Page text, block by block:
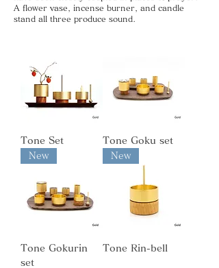
A flower vase, incense burner, and candle
stand all three produce sound.
Tone Set
Tone Goku set
New
Tone Gokurin
set
New
Tone Rin-bell